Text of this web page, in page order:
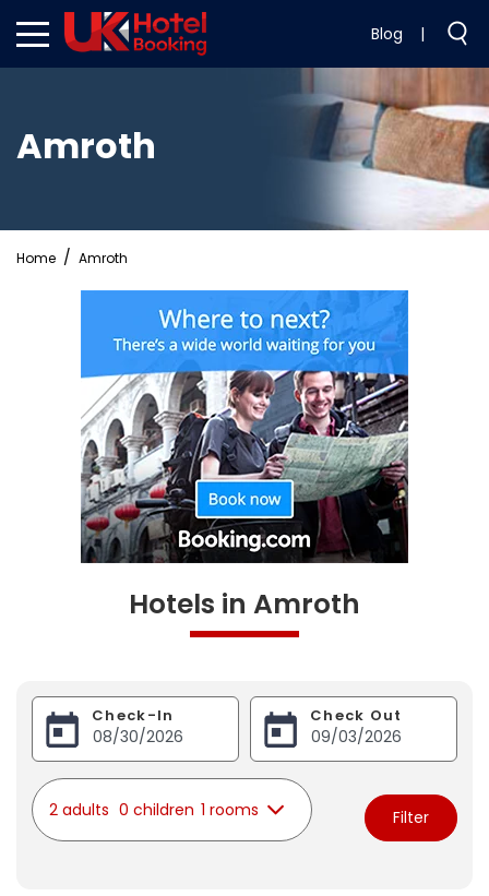
Blog |
Amroth
Home Amroth
Hotels in Amroth
Check-In Check Out
2 adults 0 children 1 rooms Filter